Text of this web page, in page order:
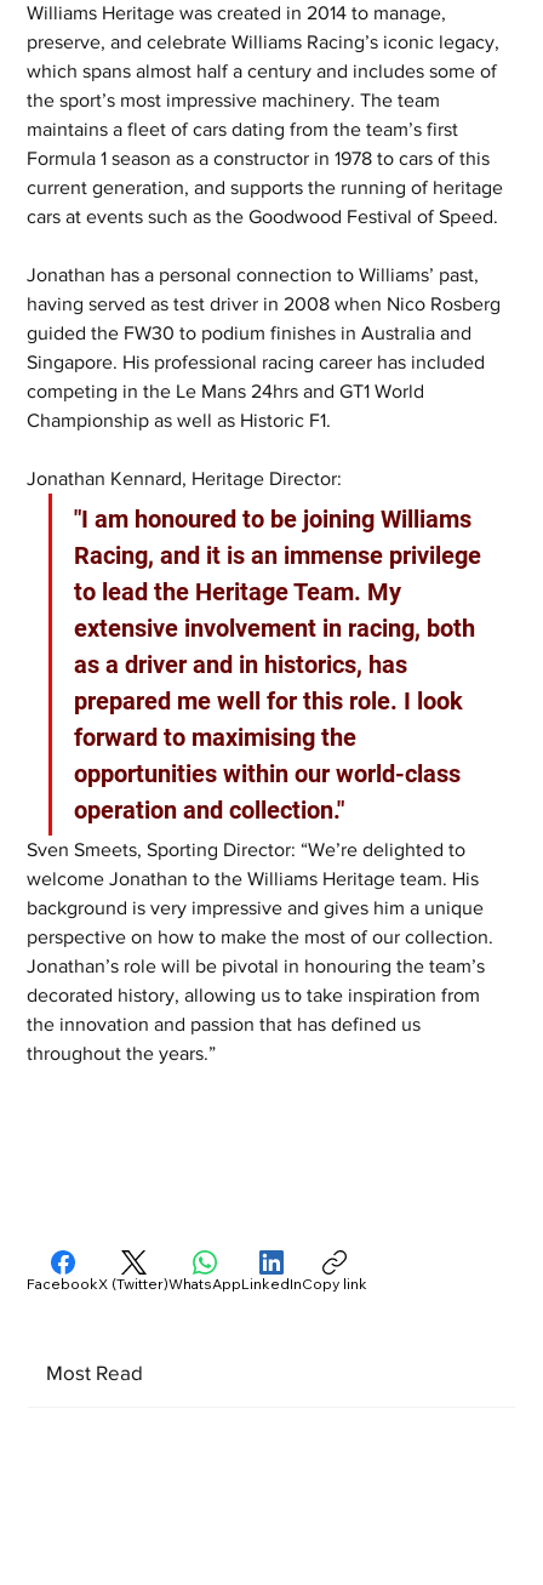
Williams Heritage was created in 2014 to manage,
preserve, and celebrate Williams Racing’s iconic legacy,
which spans almost half a century and includes some of
the sport’s most impressive machinery. The team
maintains a fleet of cars dating from the team’s first
Formula 1 season as a constructor in 1978 to cars of this
current generation, and supports the running of heritage
cars at events such as the Goodwood Festival of Speed.
Jonathan has a personal connection to Williams’ past,
having served as test driver in 2008 when Nico Rosberg
guided the FW30 to podium finishes in Australia and
Singapore. His professional racing career has included
competing in the Le Mans 24hrs and GT1 World
Championship as well as Historic F1.
Jonathan Kennard, Heritage Director:
"I am honoured to be joining Williams
Racing, and it is an immense privilege
to lead the Heritage Team. My
extensive involvement in racing, both
as a driver and in historics, has
prepared me well for this role. I look
forward to maximising the
opportunities within our world-class
operation and collection."
Sven Smeets, Sporting Director: “We’re delighted to
welcome Jonathan to the Williams Heritage team. His
background is very impressive and gives him a unique
perspective on how to make the most of our collection.
Jonathan’s role will be pivotal in honouring the team’s
decorated history, allowing us to take inspiration from
the innovation and passion that has defined us
throughout the years.”
Most Read
FacebookX (Twitter)WhatsAppLinkedInCopy link